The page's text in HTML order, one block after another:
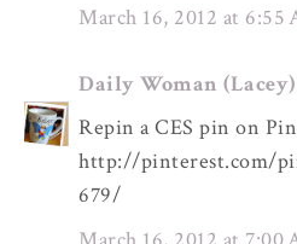
March 16, 2012 at 6:55
Daily Woman (Lacey)
Repin a CES pin on
http://pinterest.com/
679/